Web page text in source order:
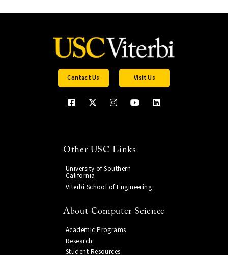
Contact Us Visit Us
Other USC Links
University of Southern
California
Viterbi School of Engineering
About Computer Science
Academic Programs
Research
Student Resources